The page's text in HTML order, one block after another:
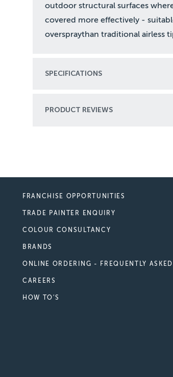
outdoor structural surfaces
covered more effectively -
overspraythan traditional airless
SPECIFICATIONS
PRODUCT REVIEWS
FRANCHISE OPPORTUNITIES
TRADE PAINTER ENQUIRY
COLOUR CONSULTANCY
BRANDS
ONLINE ORDERING - FREQUENTLY
CAREERS
HOW TO'S